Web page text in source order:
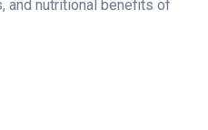
and nutritional benefits of